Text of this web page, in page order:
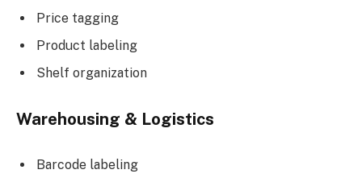
Price tagging
Product labeling
Shelf organization
Warehousing & Logistics
Barcode labeling